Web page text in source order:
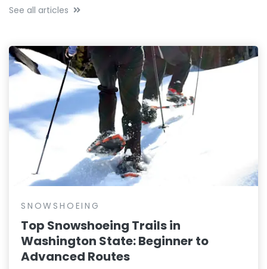
See all articles
SNOWSHOEING
Top Snowshoeing Trails in
Washington State: Beginner to
Advanced Routes